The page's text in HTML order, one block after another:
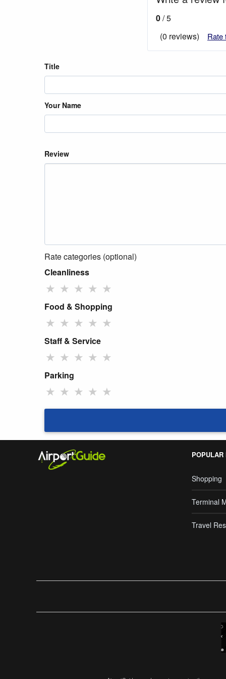
0/ 5
(0 reviews)
Rate
Title
Your Name
Review
Rate categories (optional)
Cleanliness
★ ★ ★ ★ ★
Food & Shopping
★ ★ ★ ★ ★
Staff & Service
★ ★ ★ ★ ★
Parking
★ ★ ★ ★ ★
POPULAR
Shopping
Terminal
Travel